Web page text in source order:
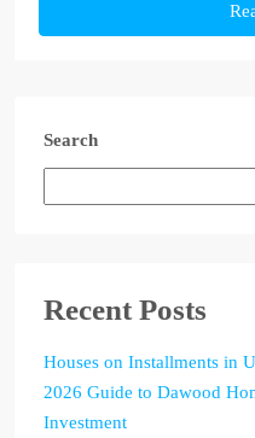
Search
Recent Posts
Houses on Installments in
2026 Guide to Dawood
Investment